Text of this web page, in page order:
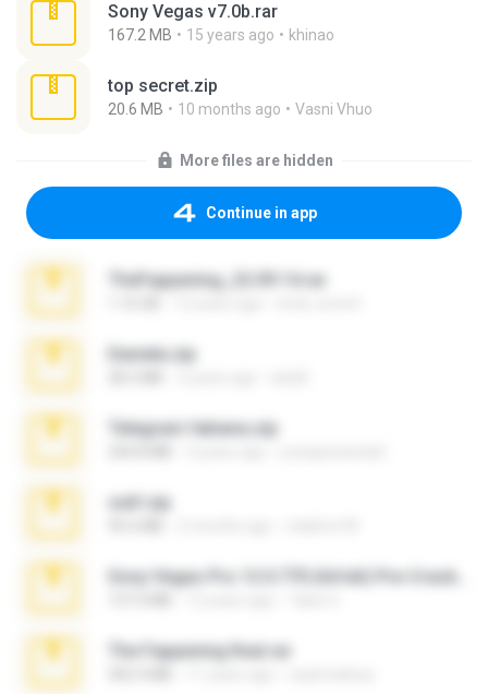
Sony Vegas v7.0b.rar
167.2 MB 15 years ago khinao
top secret.zip
20.6 MB 10 months ago Vasni Vhuo
More files are hidden
Continue in app
TheFappening_22.09.14.rar
Daniela.zip
Telegram fabiana.zip
ouh!.zip
The Fappening final.rar